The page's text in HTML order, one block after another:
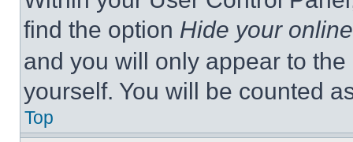
find the option Hide your
and you will only appear to
yourself. You will be counted
Top